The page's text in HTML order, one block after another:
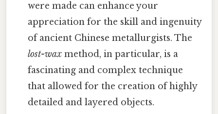
were made can enhance your
appreciation for the skill and ingenuity
of ancient Chinese metallurgists. The
lost-wax method, in particular, is a
fascinating and complex technique
that allowed for the creation of highly
detailed and layered objects.